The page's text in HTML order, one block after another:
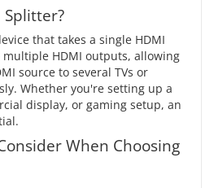
Splitter?
that takes a single HDMI
HDMI outputs, allowing
source to several TVs or
Whether you're setting up a
display, or gaming setup, an
When Choosing